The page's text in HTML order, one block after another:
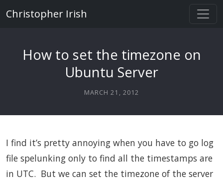
Christopher Irish
How to set the timezone on
Ubuntu Server
MARCH 21, 2012
I find it’s pretty annoying when you have to go log
file spelunking only to find all the timestamps are
in UTC. But we can set the timezone of the server